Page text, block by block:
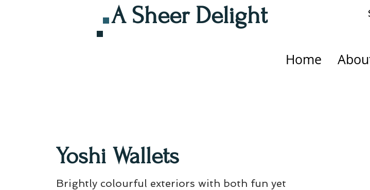
A Sheer Delight
Home
Yoshi Wallets
Brightly colourful exteriors with both fun yet